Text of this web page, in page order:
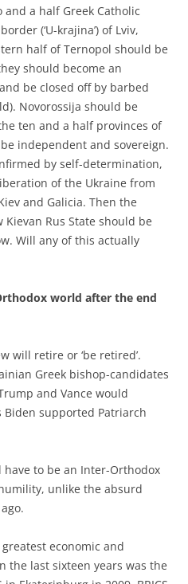
a half Greek Catholic
(‘U-krajina’) of Lviv,
half of Ternopol should be
should become an
be closed off by barbed
Novorossija should be
ten and a half provinces of
independent and sovereign.
by self-determination,
of the Ukraine from
and Galicia. Then the
Rus State should be
Will any of this actually
world after the end
will retire or ‘be retired’.
Greek bishop-candidates
and Vance would
Biden supported Patriarch
to be an Inter-Orthodox
unlike the absurd
economic and
the last sixteen years was the